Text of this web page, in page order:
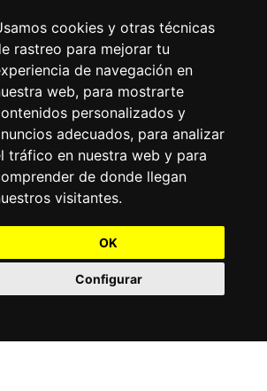
cookies y otras técnicas
rastreo para mejorar tu
de navegación en
web, para mostrarte
personalizados y
adecuados, para analizar
tráfico en nuestra web y para
de donde llegan
visitantes.
OK
Configurar
Motorhomes Yakart Lugo
Motorhomes Yakart Valencia
Motorhomes Yakart Vitoria
: The Company
us